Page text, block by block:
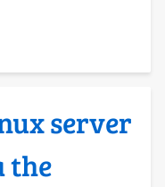
server
the